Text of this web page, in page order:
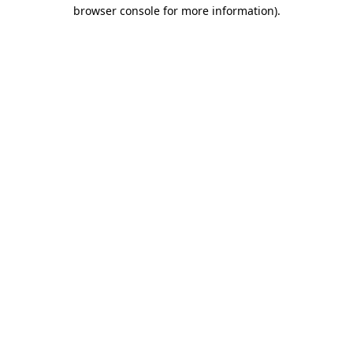
browser console for more information).